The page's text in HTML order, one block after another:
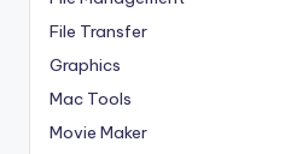
File Transfer
Graphics
Mac Tools
Movie Maker